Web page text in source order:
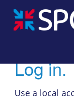
Log in.
Use a local